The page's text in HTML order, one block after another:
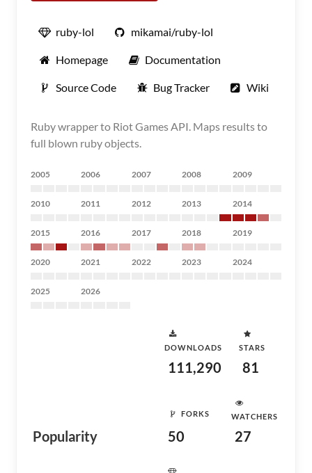
ruby-lol mikamai/ruby-lol
Homepage Documentation
Source Code Bug Tracker Wiki
Ruby wrapper to Riot Games API. Maps results to
full blown ruby objects.
2005 2006 2007 2008 2009
2010 2011 2012 2013 2014
2015 2016 2017 2018 2019
2020 2021 2022 2023 2024
2025 2026
Popularity
DOWNLOADS
111,290
STARS
81
FORKS
50
WATCHERS
27